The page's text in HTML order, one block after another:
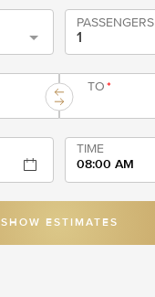
PASSENGERS
TO*
TIME
08:00 AM
SHOW ESTIMATES